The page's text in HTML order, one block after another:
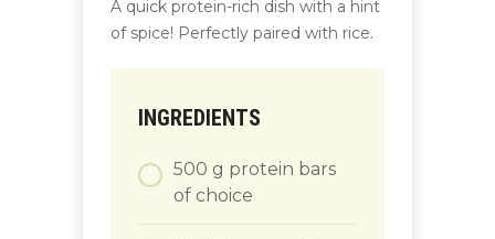
A quick protein-rich dish with a hint
of spice! Perfectly paired with rice.
INGREDIENTS
500 g protein bars
of choice